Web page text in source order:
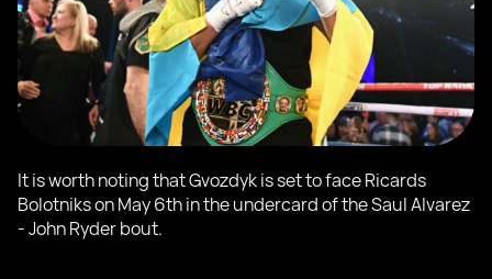
It is worth noting that Gvozdyk is set to face Ricards
Bolotniks on May 6th in the undercard of the Saul Alvarez
- John Ryder bout.